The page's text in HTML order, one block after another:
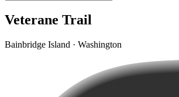
Veterane Trail
Bainbridge Island · Washington